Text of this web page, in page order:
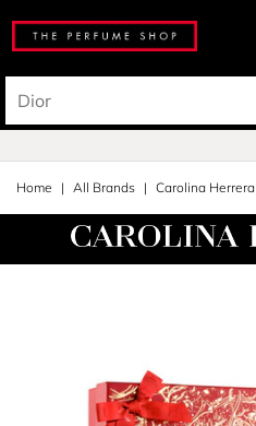
Home All Brands Carolina Herrera